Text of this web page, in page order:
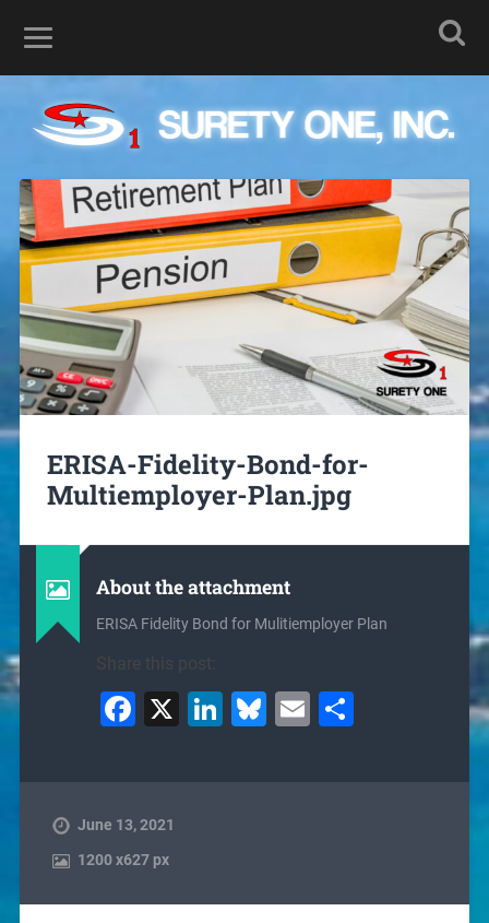
ERISA-Fidelity-Bond-for-
Multiemployer-Plan.jpg
About the attachment
ERISA Fidelity Bond for Mulitiemployer Plan
Share this post:
Facebook
X LinkedIn
Bluesky
EmailShare
June 13, 2021
1200x627 px